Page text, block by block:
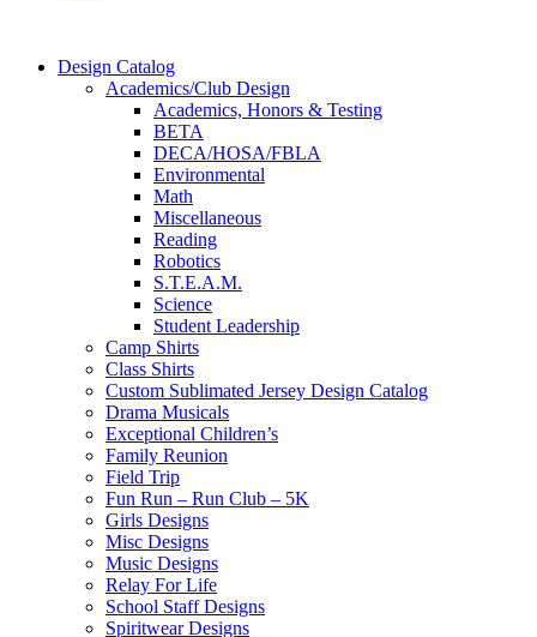
Design Catalog
Academics/Club Design
Academics, Honors & Testing
BETA
DECA/HOSA/FBLA
Environmental
Math
Miscellaneous
Reading
Robotics
S.T.E.A.M.
Science
Student Leadership
Camp Shirts
Class Shirts
Custom Sublimated Jersey Design Catalog
Drama Musicals
Exceptional Children’s
Family Reunion
Field Trip
Fun Run – Run Club – 5K
Girls Designs
Misc Designs
Music Designs
Relay For Life
School Staff Designs
Spiritwear Designs